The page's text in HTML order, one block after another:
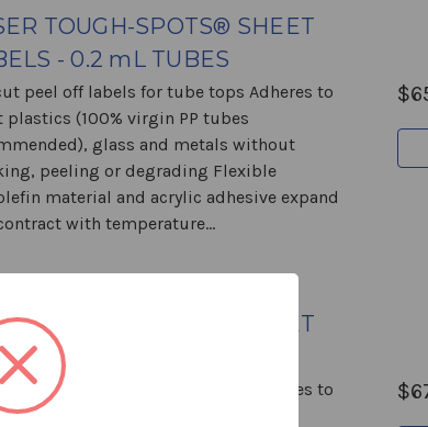
TOUGH-SPOTS® SHEET
- 0.2 mL TUBES
peel off labels for tube tops Adheres to
plastics (100% virgin PP tubes
glass and metals without
peeling or degrading Flexible
material and acrylic adhesive expand
with temperature...
TOUGH-SPOTS® SHEET
- 0.5 mL TUBES
cut peel off labels for tube tops Adheres to
plastics (100% virgin PP tubes